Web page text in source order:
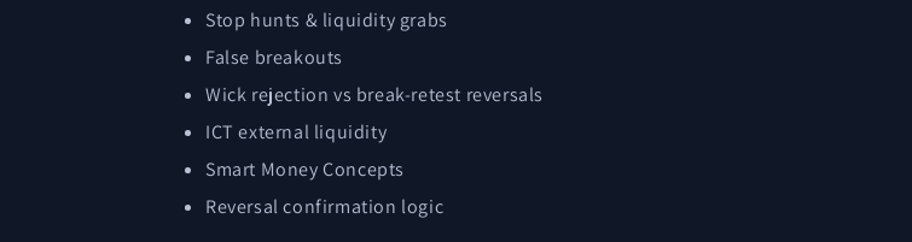
Stop hunts & liquidity grabs
False breakouts
Wick rejection vs break-retest reversals
ICT external liquidity
Smart Money Concepts
Reversal confirmation logic